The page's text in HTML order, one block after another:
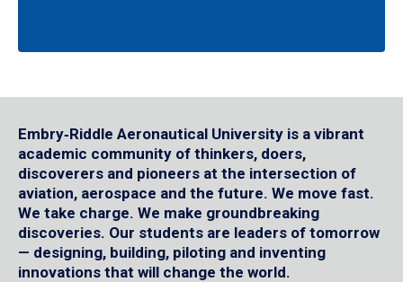
Embry‑Riddle Aeronautical University is a vibrant
academic community of thinkers, doers,
discoverers and pioneers at the intersection of
aviation, aerospace and the future. We move fast.
We take charge. We make groundbreaking
discoveries. Our students are leaders of tomorrow
— designing, building, piloting and inventing
innovations that will change the world.